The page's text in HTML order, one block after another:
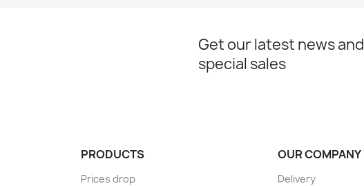
Get our latest news and
special sales
PRODUCTS
Prices drop
OUR COMPANY
Delivery